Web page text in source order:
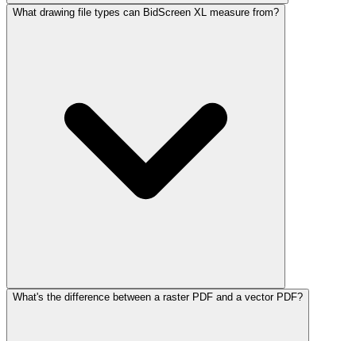
What drawing file types can BidScreen XL measure from?
What's the difference between a raster PDF and a vector PDF?